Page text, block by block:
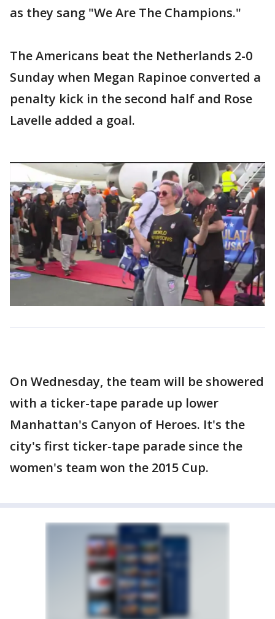
as they sang "We Are The Champions."
The Americans beat the Netherlands 2-0
Sunday when Megan Rapinoe converted a
penalty kick in the second half and Rose
Lavelle added a goal.
On Wednesday, the team will be showered
with a ticker-tape parade up lower
Manhattan's Canyon of Heroes. It's the
city's first ticker-tape parade since the
women's team won the 2015 Cup.